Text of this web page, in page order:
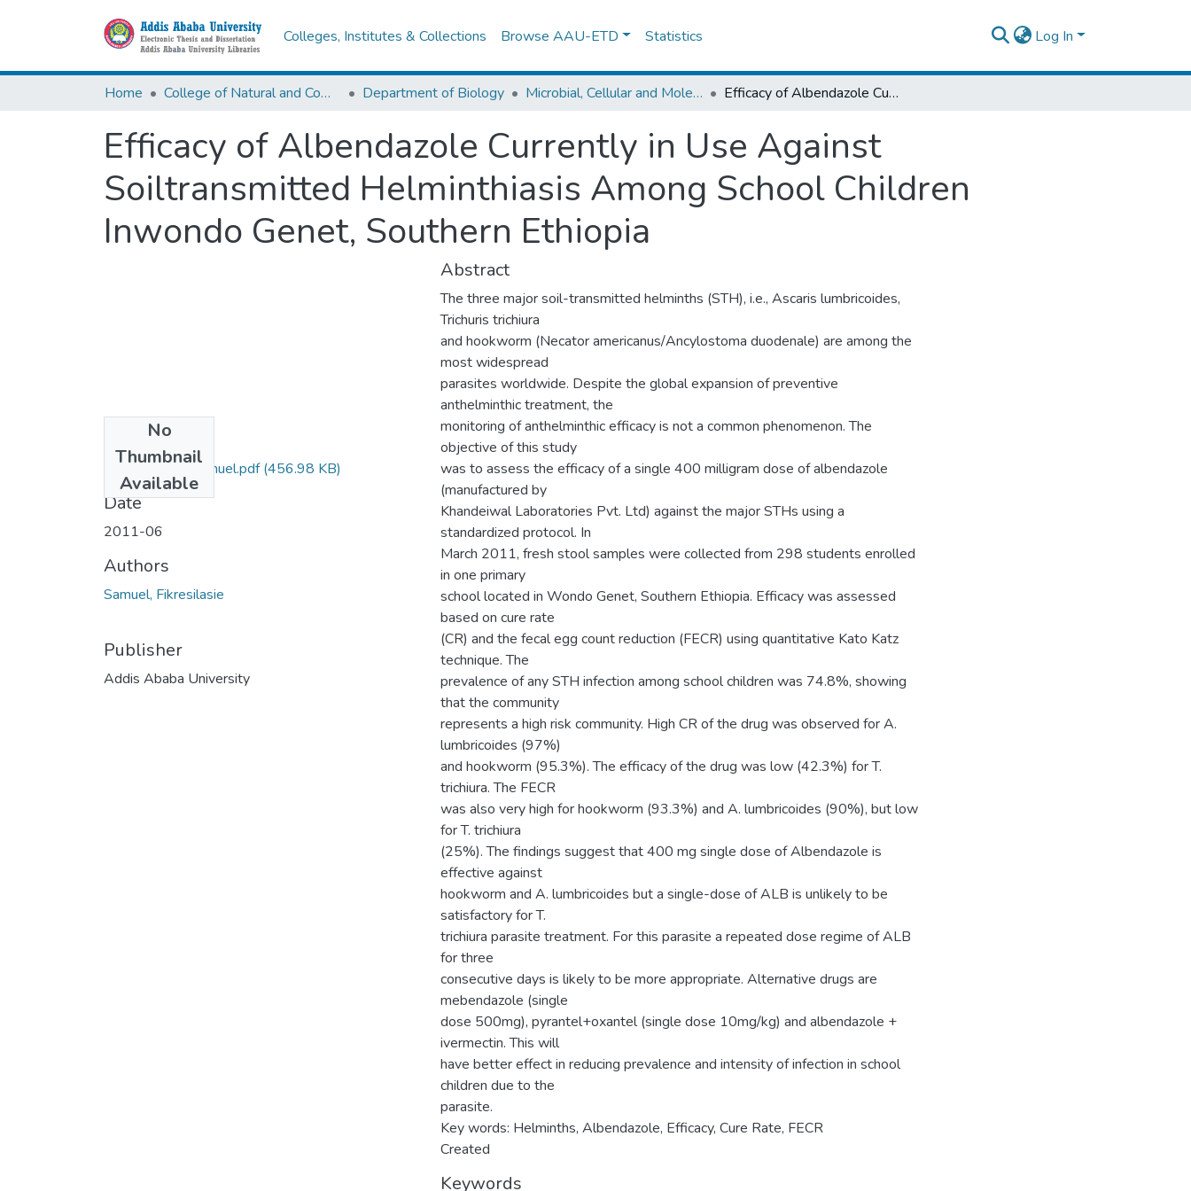
Colleges, Institutes & Collections Browse AAU-ETD Statistics Log In
Home College of Natural and Computational Sciences Department of Biology Microbial, Cellular and Molecular Biology Efficacy of Albendazole Currently in Use Against Soiltransmitted Helminthiasis Among School Children Inwondo Genet, Southern Ethiopia
Efficacy of Albendazole Currently in Use Against
Soiltransmitted Helminthiasis Among School Children
Inwondo Genet, Southern Ethiopia
No
Thumbnail
Available
Fikireselassie Samuel.pdf(456.98 KB)
Date
2011-06
Authors
Samuel, Fikresilasie
Publisher
Addis Ababa University
Abstract
The three major soil-transmitted helminths (STH), i.e., Ascaris lumbricoides,
Trichuris trichiura
and hookworm (Necator americanus/Ancylostoma duodenale) are among the
most widespread
parasites worldwide. Despite the global expansion of preventive
anthelminthic treatment, the
monitoring of anthelminthic efficacy is not a common phenomenon. The
objective of this study
was to assess the efficacy of a single 400 milligram dose of albendazole
(manufactured by
Khandeiwal Laboratories Pvt. Ltd) against the major STHs using a
standardized protocol. In
March 2011, fresh stool samples were collected from 298 students enrolled
in one primary
school located in Wondo Genet, Southern Ethiopia. Efficacy was assessed
based on cure rate
(CR) and the fecal egg count reduction (FECR) using quantitative Kato Katz
technique. The
prevalence of any STH infection among school children was 74.8%, showing
that the community
represents a high risk community. High CR of the drug was observed for A.
lumbricoides (97%)
and hookworm (95.3%). The efficacy of the drug was low (42.3%) for T.
trichiura. The FECR
was also very high for hookworm (93.3%) and A. lumbricoides (90%), but low
for T. trichiura
(25%). The findings suggest that 400 mg single dose of Albendazole is
effective against
hookworm and A. lumbricoides but a single-dose of ALB is unlikely to be
satisfactory for T.
trichiura parasite treatment. For this parasite a repeated dose regime of ALB
for three
consecutive days is likely to be more appropriate. Alternative drugs are
mebendazole (single
dose 500mg), pyrantel+oxantel (single dose 10mg/kg) and albendazole +
ivermectin. This will
have better effect in reducing prevalence and intensity of infection in school
children due to the
parasite.
Key words: Helminths, Albendazole, Efficacy, Cure Rate, FECR
Created
Keywords